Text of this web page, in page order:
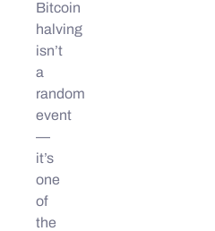
Bitcoin
halving
isn’t
a
random
event
—
it’s
one
of
the